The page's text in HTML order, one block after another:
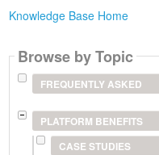
Knowledge Base Home
Browse by Topic
FREQUENTLY ASKED
PLATFORM BENEFITS
CASE STUDIES